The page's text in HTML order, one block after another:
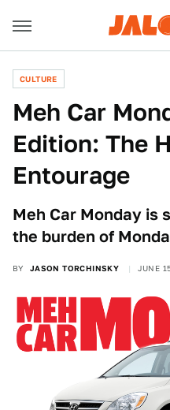
CULTURE
Meh Car
Edition: The
Entourage
Meh Car Monday is
the burden of
BY JASON TORCHINSKY JUNE